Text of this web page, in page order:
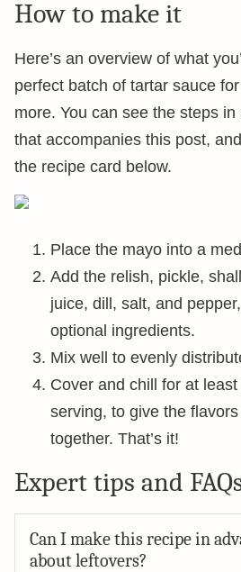
How to make it
Here’s an overview of what
perfect batch of tartar sauce
more. You can see the steps
that accompanies this post,
the recipe card below.
Place the mayo into a
Add the relish, pickle,
juice, dill, salt, and
optional ingredients.
Mix well to evenly
Cover and chill for at
serving, to give the
together. That’s it!
Expert tips and
Can I make this recipe in
about leftovers?